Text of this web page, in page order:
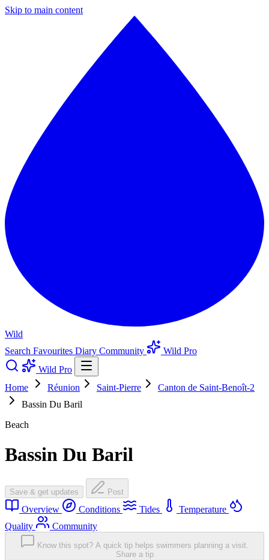
Skip to main content
Wild
Search Favourites Diary Community
Wild Pro
Wild Pro
Home
Réunion Saint-Pierre
Canton de Saint-Benoît-2
Bassin Du Baril
Beach
Bassin Du Baril
Save & get updates Post
Overview Conditions Tides
Temperature
Quality
Community
Know this spot? A quick tip helps swimmers planning a visit.
Share a tip